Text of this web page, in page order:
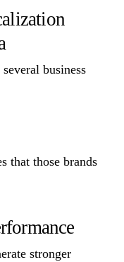
business
that those brands
stronger